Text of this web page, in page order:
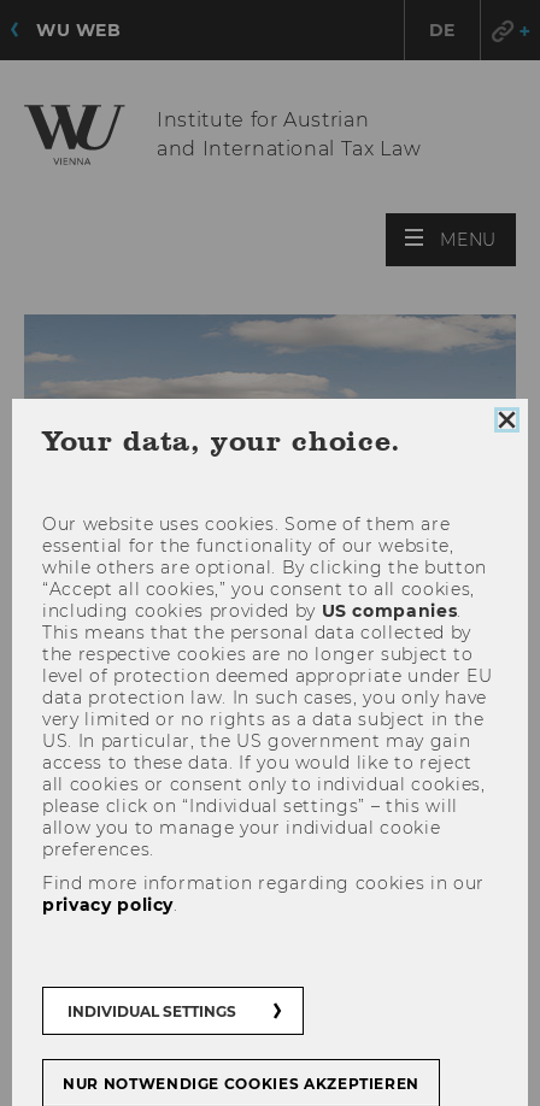
WU WEB DE
Institute for Austrian
and International Tax Law
MENU
Wolfgang Gedächtnisvorlesung
25.04.2013
The content on this page is currently
Your data, your choice.
Our website uses cookies. Some of them are
essential for the functionality of our website,
while others are optional. By clicking the button
“Accept all cookies,” you consent to all cookies,
including cookies provided by US companies.
This means that the personal data collected by
the respective cookies are no longer subject to
level of protection deemed appropriate under EU
data protection law. In such cases, you only have
very limited or no rights as a data subject in the
US. In particular, the US government may gain
access to these data. If you would like to reject
all cookies or consent only to individual cookies,
please click on “Individual settings” – this will
allow you to manage your individual cookie
preferences.
Find more information regarding cookies in our
privacy policy.
INDIVIDUAL SETTINGS
NUR NOTWENDIGE COOKIES AKZEPTIEREN